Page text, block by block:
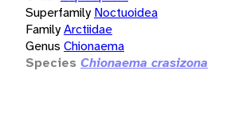
Superfamily Noctuoidea
FamilyArctiidae
Genus Chionaema
Species Chionaema crasizona